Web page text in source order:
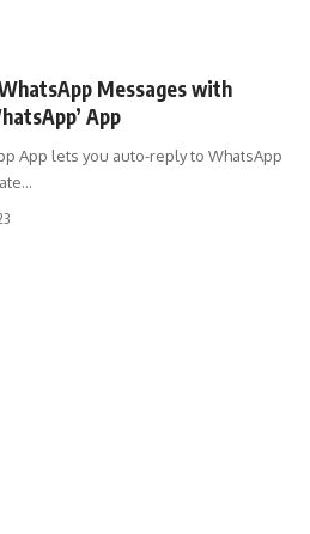
Messages with
App
App lets you auto-reply to WhatsApp